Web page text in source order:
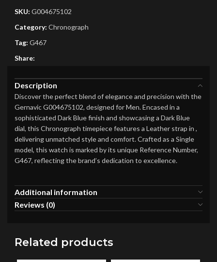
SKU: G004675102
Category: Chronograph
Tag: G467
Share:
Description
Discover the perfect blend of elegance and precision with the
Gernavic G004675102, designed for Men. Encased in a
sophisticated Dark Blue finish and showcasing a Dark Blue
dial, this Chronograph timepiece features a Leather strap in ,
delivering unmatched style and comfort. Crafted as a Single
model, this watch is marked by its unique Reference Number,
G467, reflecting the brand’s dedication to excellence.
Additional information
Reviews (0)
Related products